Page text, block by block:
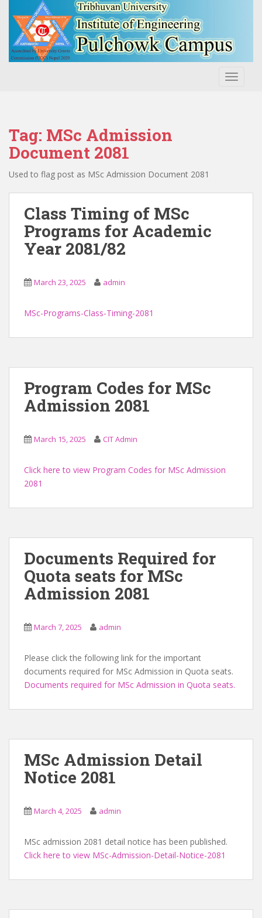
Tag: MSc Admission
Document 2081
Used to flag post as MSc Admission Document 2081
Class Timing of MSc
Programs for Academic
Year 2081/82
March 23, 2025 admin
MSc-Programs-Class-Timing-2081
Program Codes for MSc
Admission 2081
March 15, 2025 CIT Admin
Click here to view Program Codes for MSc Admission
2081
Documents Required for
Quota seats for MSc
Admission 2081
March 7, 2025 admin
Please click the following link for the important
documents required for MSc Admission in Quota seats.
Documents required for MSc Admission in Quota seats.
MSc Admission Detail
Notice 2081
March 4, 2025 admin
MSc admission 2081 detail notice has been published.
Click here to view MSc-Admission-Detail-Notice-2081